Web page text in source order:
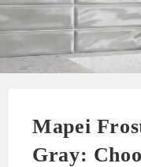
Mapei
Gray: